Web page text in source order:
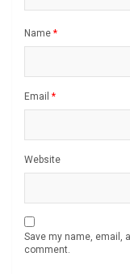
Name *
Email *
Website
Save my name, email,
comment.